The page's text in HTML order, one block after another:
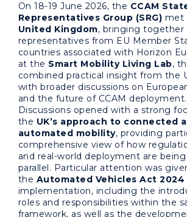
On 18-19 June 2026, the CCAM
Representatives Group (SRG) met
United Kingdom, bringing together
representatives from EU Member
countries associated with Horizon
at the Smart Mobility Living Lab,
combined practical insight from the
with broader discussions on
and the future of CCAM deployment.
Discussions opened with a strong
the UK’s approach to connected
automated mobility, providing
comprehensive view of how
and real-world deployment are
parallel. Particular attention was
the Automated Vehicles Act 2024
implementation, including the
roles and responsibilities within the
framework, as well as the